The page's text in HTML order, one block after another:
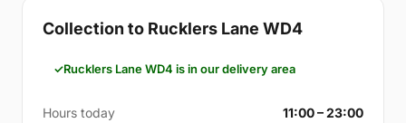
Collection to Rucklers Lane WD4
Rucklers Lane WD4 is in our delivery area
Hours today 11:00 – 23:00